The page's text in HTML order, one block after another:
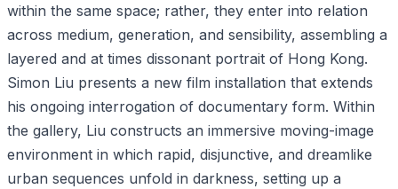
within the same space; rather, they enter into relation
across medium, generation, and sensibility, assembling a
layered and at times dissonant portrait of Hong Kong.
Simon Liu presents a new film installation that extends
his ongoing interrogation of documentary form. Within
the gallery, Liu constructs an immersive moving-image
environment in which rapid, disjunctive, and dreamlike
urban sequences unfold in darkness, setting up a